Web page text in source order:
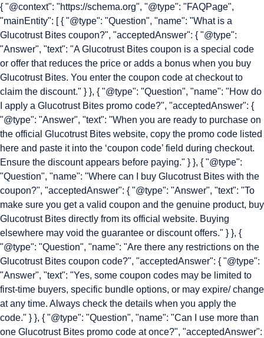
{ "@context": "https://schema.org", "@type": "FAQPage",
"mainEntity": [ { "@type": "Question", "name": "What is a
Glucotrust Bites coupon?", "acceptedAnswer": { "@type":
"Answer", "text": "A Glucotrust Bites coupon is a special code
or offer that reduces the price or adds a bonus when you buy
Glucotrust Bites. You enter the coupon code at checkout to
claim the discount." } }, { "@type": "Question", "name": "How do
I apply a Glucotrust Bites promo code?", "acceptedAnswer": {
"@type": "Answer", "text": "When you are ready to purchase on
the official Glucotrust Bites website, copy the promo code listed
here and paste it into the ‘coupon code’ field during checkout.
Ensure the discount appears before paying." } }, { "@type":
"Question", "name": "Where can I buy Glucotrust Bites with the
coupon?", "acceptedAnswer": { "@type": "Answer", "text": "To
make sure you get a valid coupon and the genuine product, buy
Glucotrust Bites directly from its official website. Buying
elsewhere may void the guarantee or discount offers." } }, {
"@type": "Question", "name": "Are there any restrictions on the
Glucotrust Bites coupon code?", "acceptedAnswer": { "@type":
"Answer", "text": "Yes, some coupon codes may be limited to
first-time buyers, specific bundle options, or may expire/ change
at any time. Always check the details when you apply the
code." } }, { "@type": "Question", "name": "Can I use more than
one Glucotrust Bites promo code at once?", "acceptedAnswer":